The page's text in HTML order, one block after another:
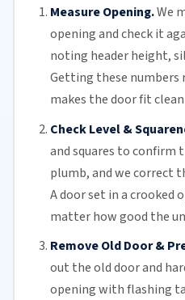
Measure Opening.We
opening and check it
noting header height,
Getting these
makes the door fit
Check Level &
and squares to confirm
plumb, and we correct
A door set in a crooked
matter how good the
Remove Old Door &
out the old door and
opening with flashing